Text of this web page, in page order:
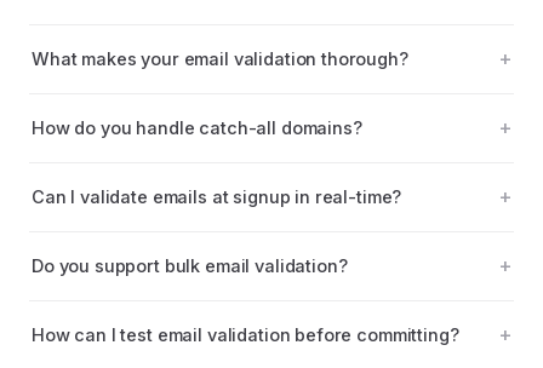
What makes your email validation thorough?
How do you handle catch-all domains?
Can I validate emails at signup in real-time?
Do you support bulk email validation?
How can I test email validation before committing?